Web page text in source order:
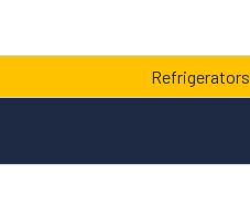
Refrigerators